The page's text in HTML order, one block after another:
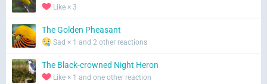
Like × 3
The Golden Pheasant
Sad × 1 and 2 other reactions
The Black-crowned Night Heron
Like × 1 and one other reaction